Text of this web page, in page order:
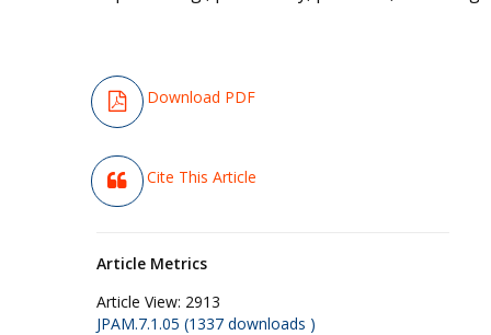
Download PDF
Cite This Article
Article Metrics
Article View: 2913
JPAM.7.1.05 (1337 downloads )